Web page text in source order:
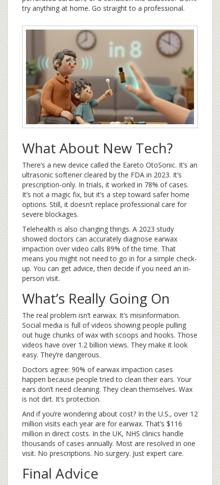
try anything at home. Go straight to a professional.
What About New Tech?
There’s a new device called the Eareto OtoSonic. It’s an
ultrasonic softener cleared by the FDA in 2023. It’s
prescription-only. In trials, it worked in 78% of cases.
It’s not a magic fix, but it’s a step toward safer home
options. Still, it doesn’t replace professional care for
severe blockages.
Telehealth is also changing things. A 2023 study
showed doctors can accurately diagnose earwax
impaction over video calls 89% of the time. That
means you might not need to go in for a simple check-
up. You can get advice, then decide if you need an in-
person visit.
What’s Really Going On
The real problem isn’t earwax. It’s misinformation.
Social media is full of videos showing people pulling
out huge chunks of wax with scoops and hooks. Those
videos have over 1.2 billion views. They make it look
easy. They’re dangerous.
Doctors agree: 90% of earwax impaction cases
happen because people tried to clean their ears. Your
ears don’t need cleaning. They clean themselves. Wax
is not dirt. It’s protection.
And if you’re wondering about cost? In the U.S., over 12
million visits each year are for earwax. That’s $116
million in direct costs. In the UK, NHS clinics handle
thousands of cases annually. Most are resolved in one
visit. No prescriptions. No surgery. Just expert care.
Final Advice